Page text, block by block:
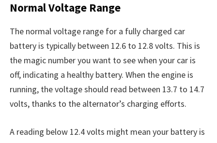
Normal Voltage Range
The normal voltage range for a fully charged car
battery is typically between 12.6 to 12.8 volts. This is
the magic number you want to see when your car is
off, indicating a healthy battery. When the engine is
running, the voltage should read between 13.7 to 14.7
volts, thanks to the alternator’s charging efforts.
A reading below 12.4 volts might mean your battery is